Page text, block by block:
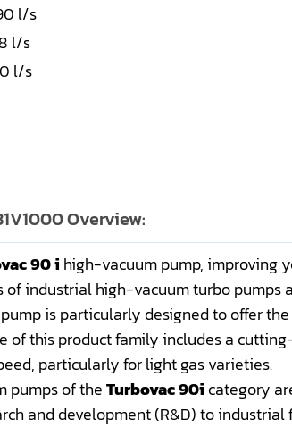
l/s
l/s
l/s
Overview:
90 i high-vacuum pump, improving
industrial high-vacuum turbo pumps
is particularly designed to offer
of this product family includes a
particularly for light gas varieties.
pumps of theTurbovac 90i category
and development (R&D) to